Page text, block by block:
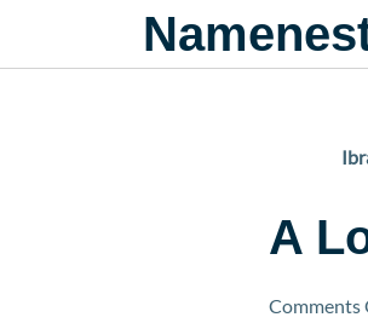
A
Comments